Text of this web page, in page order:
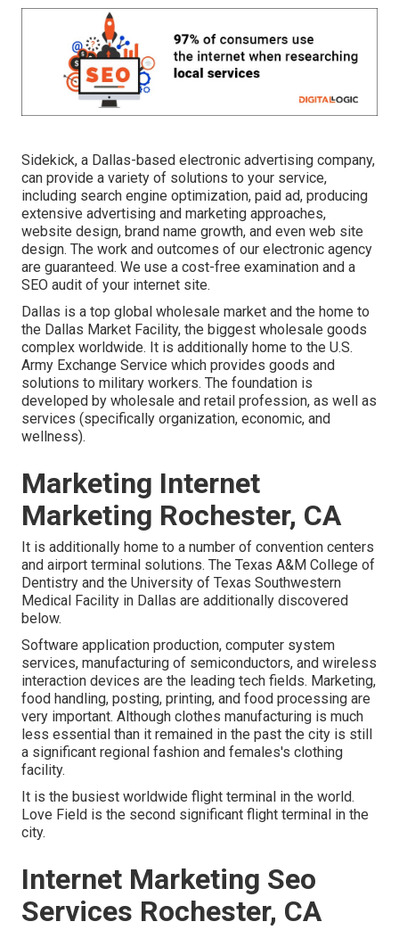
Sidekick, a Dallas-based electronic advertising company,
can provide a variety of solutions to your service,
including search engine optimization, paid ad, producing
extensive advertising and marketing approaches,
website design, brand name growth, and even web site
design. The work and outcomes of our electronic agency
are guaranteed. We use a cost-free examination and a
SEO audit of your internet site.
Dallas is a top global wholesale market and the home to
the Dallas Market Facility, the biggest wholesale goods
complex worldwide. It is additionally home to the U.S.
Army Exchange Service which provides goods and
solutions to military workers. The foundation is
developed by wholesale and retail profession, as well as
services (specifically organization, economic, and
wellness).
Marketing Internet
Marketing Rochester, CA
It is additionally home to a number of convention centers
and airport terminal solutions. The Texas A&M College of
Dentistry and the University of Texas Southwestern
Medical Facility in Dallas are additionally discovered
below.
Software application production, computer system
services, manufacturing of semiconductors, and wireless
interaction devices are the leading tech fields. Marketing,
food handling, posting, printing, and food processing are
very important. Although clothes manufacturing is much
less essential than it remained in the past the city is still
a significant regional fashion and females's clothing
facility.
It is the busiest worldwide flight terminal in the world.
Love Field is the second significant flight terminal in the
city.
Internet Marketing Seo
Services Rochester, CA